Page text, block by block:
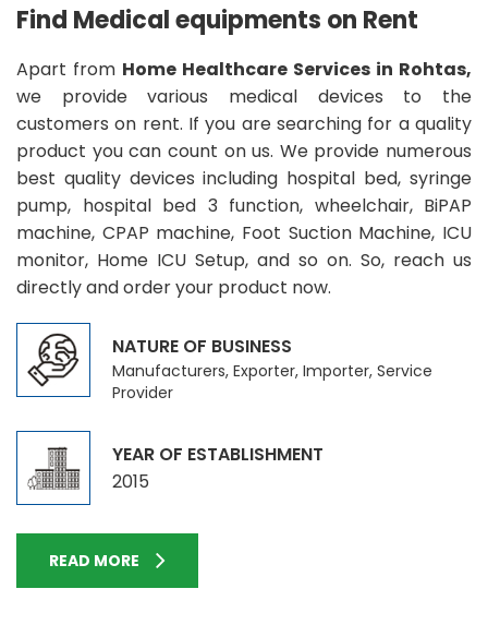
Find Medical equipments on Rent
Apart from Home Healthcare Services in Rohtas,
we provide various medical devices to the
customers on rent. If you are searching for a quality
product you can count on us. We provide numerous
best quality devices including hospital bed, syringe
pump, hospital bed 3 function, wheelchair, BiPAP
machine, CPAP machine, Foot Suction Machine, ICU
monitor, Home ICU Setup, and so on. So, reach us
directly and order your product now.
NATURE OF BUSINESS
Manufacturers, Exporter, Importer, Service
Provider
YEAR OF ESTABLISHMENT
2015
READ MORE